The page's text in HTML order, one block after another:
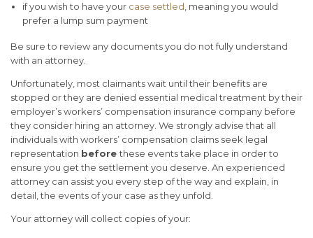
if you wish to have your case settled, meaning you would
prefer a lump sum payment
Be sure to review any documents you do not fully understand
with an attorney.
Unfortunately, most claimants wait until their benefits are
stopped or they are denied essential medical treatment by their
employer’s workers’ compensation insurance company before
they consider hiring an attorney. We strongly advise that all
individuals with workers’ compensation claims seek legal
representation beforethese events take place in order to
ensure you get the settlement you deserve. An experienced
attorney can assist you every step of the way and explain, in
detail, the events of your case as they unfold.
Your attorney will collect copies of your: